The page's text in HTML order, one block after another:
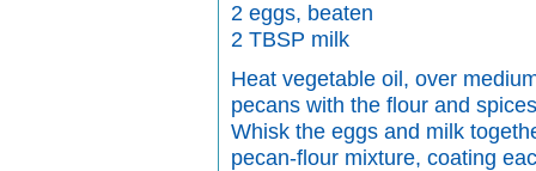
2 eggs, beaten
2 TBSP milk
Heat vegetable oil, over
pecans with the flour and
Whisk the eggs and milk
pecan-flour mixture, coating